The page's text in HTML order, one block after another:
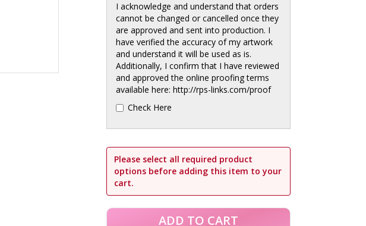
I acknowledge and understand that orders
cannot be changed or cancelled once they
are approved and sent into production. I
have verified the accuracy of my artwork
and understand it will be used as is.
Additionally, I confirm that I have reviewed
and approved the online proofing terms
available here: http://rps-links.com/proof
Check Here
Please select all required product
options before adding this item to your
cart.